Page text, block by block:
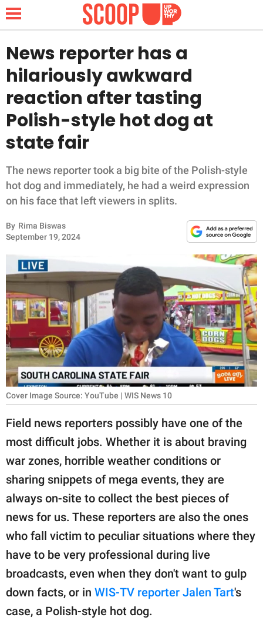
NEWS
LIFESTYLE
FUNNY
WHOLESOME
INSPIRING
ANIMALS
RELATIONSHIPS
PARENTING
WORK
SCIENCE AND
NATURE
About Us
Contact Us
Privacy Policy
SCOOP UPWORTHY is
part of
GOOD Worldwide Inc.
family.
© GOOD Worldwide Inc.
All Rights Reserved.
News reporter has a
hilariously awkward
reaction after tasting
Polish-style hot dog at
state fair
The news reporter took a big bite of the Polish-style
hot dog and immediately, he had a weird expression
on his face that left viewers in splits.
By Rima Biswas
September 19, 2024
Cover Image Source: YouTube | WIS News 10
Field news reporters possibly have one of the
most difficult jobs. Whether it is about braving
war zones, horrible weather conditions or
sharing snippets of mega events, they are
always on-site to collect the best pieces of
news for us. These reporters are also the ones
who fall victim to peculiar situations where they
have to be very professional during live
broadcasts, even when they don't want to gulp
down facts, or in WIS-TV reporter Jalen Tart's
case, a Polish-style hot dog.